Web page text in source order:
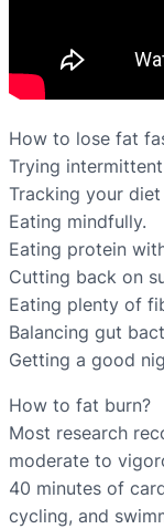
How to lose fat
Trying
Tracking your
Eating mindfully.
Eating protein
Cutting back on
Eating plenty of
Balancing gut
Getting a good
How to fat burn?
Most research
moderate to
40 minutes of
cycling, and